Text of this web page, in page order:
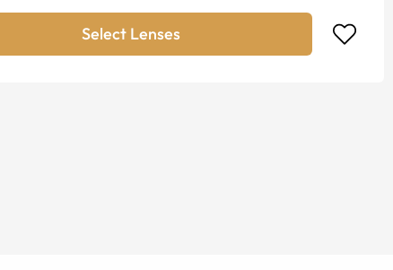
Select Lenses